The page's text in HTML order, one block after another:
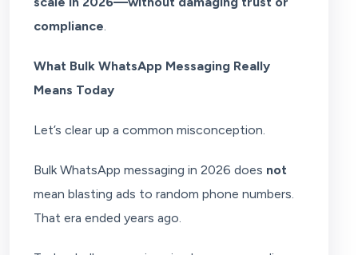
compliance.
What Bulk WhatsApp Messaging Really
Means Today
Let’s clear up a common misconception.
Bulk WhatsApp messaging in 2026 does not
mean blasting ads to random phone numbers.
That era ended years ago.